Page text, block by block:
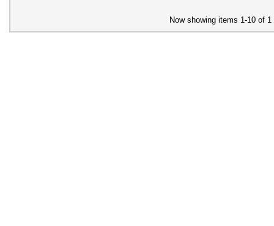
Now showing items 1-10 of 1